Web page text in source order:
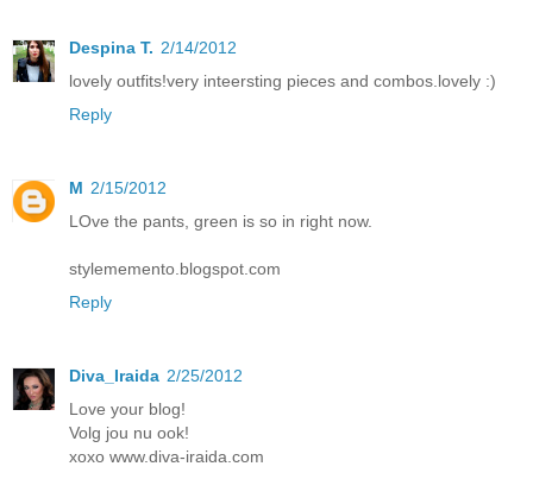
Despina T. 2/14/2012
lovely outfits!very inteersting pieces and combos.lovely :)
Reply
M 2/15/2012
LOve the pants, green is so in right now.
stylememento.blogspot.com
Reply
Diva_Iraida 2/25/2012
Love your blog!
Volg jou nu ook!
xoxo www.diva-iraida.com